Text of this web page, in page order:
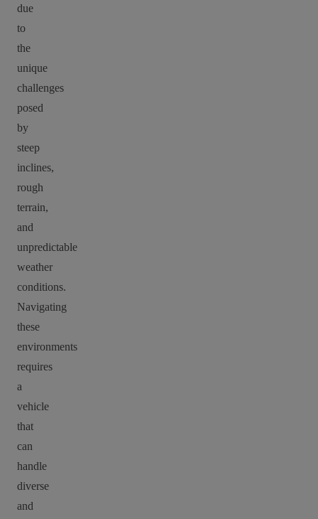
due
to
the
unique
challenges
posed
by
steep
inclines,
rough
terrain,
and
unpredictable
weather
conditions.
Navigating
these
environments
requires
a
vehicle
that
can
handle
diverse
and